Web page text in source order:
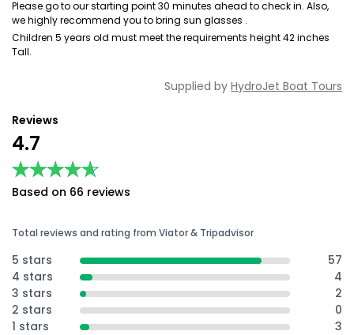
Please go to our starting point 30 minutes ahead to check in. Also,
we highly recommend you to bring sun glasses .
Children 5 years old must meet the requirements height 42 inches
Tall.
Supplied by HydroJet Boat Tours
Reviews
4.7
★★★★★
★★★★★
Based on 66 reviews
Total reviews and rating from Viator & Tripadvisor
5 stars
57
4 stars
4
3 stars
2
2 stars
0
1 stars
3